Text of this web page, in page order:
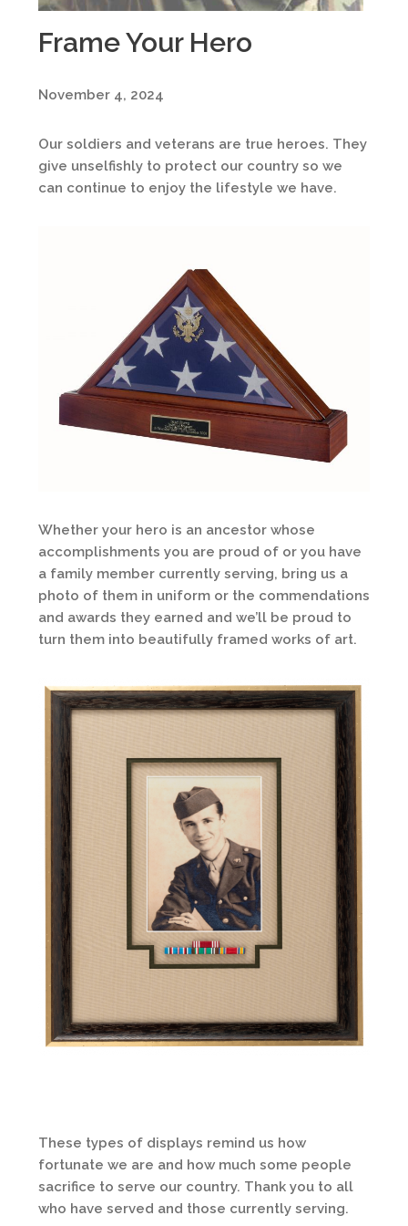
Frame Your Hero
November 4, 2024
Our soldiers and veterans are true heroes. They
give unselfishly to protect our country so we
can continue to enjoy the lifestyle we have.
Whether your hero is an ancestor whose
accomplishments you are proud of or you have
a family member currently serving, bring us a
photo of them in uniform or the commendations
and awards they earned and we’ll be proud to
turn them into beautifully framed works of art.
These types of displays remind us how
fortunate we are and how much some people
sacrifice to serve our country. Thank you to all
who have served and those currently serving.